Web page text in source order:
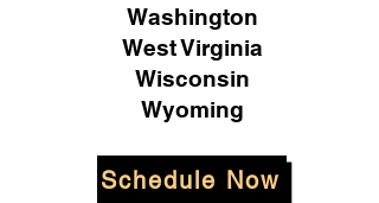
Washington
West Virginia
Wisconsin
Wyoming
Schedule Now